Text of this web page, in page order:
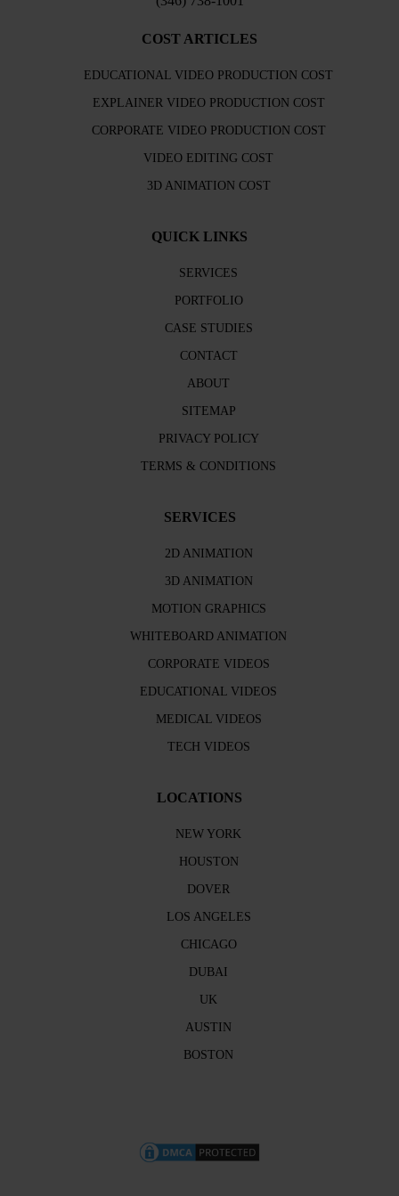
COST ARTICLES
EDUCATIONAL VIDEO PRODUCTION COST
EXPLAINER VIDEO PRODUCTION COST
CORPORATE VIDEO PRODUCTION COST
VIDEO EDITING COST
3D ANIMATION COST
QUICK LINKS
SERVICES
PORTFOLIO
CASE STUDIES
CONTACT
ABOUT
SITEMAP
PRIVACY POLICY
TERMS & CONDITIONS
SERVICES
2D ANIMATION
3D ANIMATION
MOTION GRAPHICS
WHITEBOARD ANIMATION
CORPORATE VIDEOS
EDUCATIONAL VIDEOS
MEDICAL VIDEOS
TECH VIDEOS
LOCATIONS
NEW YORK
HOUSTON
DOVER
LOS ANGELES
CHICAGO
DUBAI
UK
AUSTIN
BOSTON